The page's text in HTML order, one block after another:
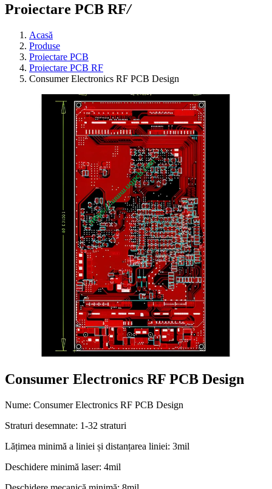
Proiectare PCB RF/
Acasă
Produse
Proiectare PCB
Proiectare PCB RF
Consumer Electronics RF PCB Design
Consumer Electronics RF PCB Design
Nume: Consumer Electronics RF PCB Design
Straturi desemnate: 1-32 straturi
Lățimea minimă a liniei și distanțarea liniei: 3mil
Deschidere minimă laser: 4mil